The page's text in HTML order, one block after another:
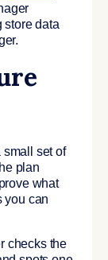
store data
small set of
plan
what
you can
checks the